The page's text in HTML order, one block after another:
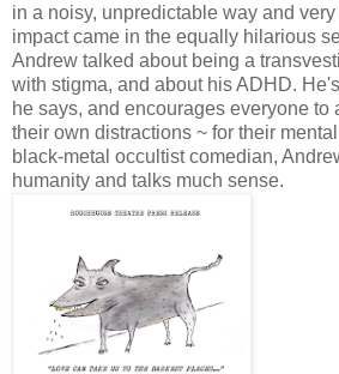
in a noisy, unpredictable way and
impact came in the equally hilarious
Andrew talked about being a
with stigma, and about his ADHD.
he says, and encourages everyone to
their own distractions ~ for their
black-metal occultist comedian,
humanity and talks much sense.